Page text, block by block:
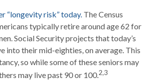
“longevity risk” today. The Census
typically retire around age 62 for
Social Security projects that today’s
into their mid-eighties, on average. This
so while some of these seniors may
may live past 90 or 100.2,3